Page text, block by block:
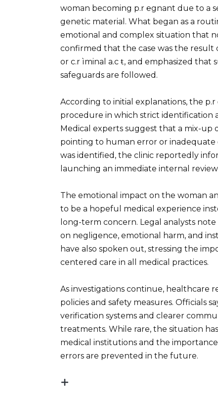
woman becoming p.r ℮gnant due to a
genetic material. What began as a
emotional and complex situation that
confirmed that the case was the result
or c.r ìminal a.c ŧ, and emphasized
safeguards are followed.
According to initial explanations, the
procedure in which strict identification
Medical experts suggest that a mix-up
pointing to human error or
was identified, the clinic reportedly
launching an immediate internal
The emotional impact on the woman
to be a hopeful medical experience
long-term concern. Legal analysts
on negligence, emotional harm, and
have also spoken out, stressing the
centered care in all medical practices.
As investigations continue, healthcare
policies and safety measures. Officials
verification systems and clearer
treatments. While rare, the situation
medical institutions and the
errors are prevented in the future.